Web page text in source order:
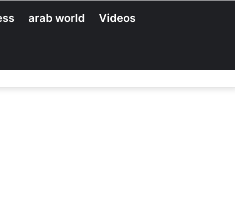
arab world Videos